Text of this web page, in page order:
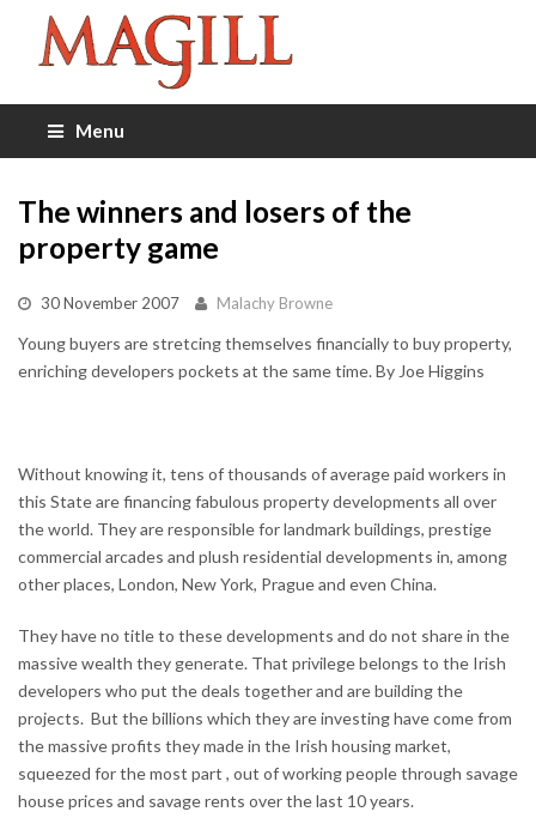
Menu
The winners and losers of the
property game
30 November 2007 Malachy Browne
Young buyers are stretcing themselves financially to buy property,
enriching developers pockets at the same time. By Joe Higgins
Without knowing it, tens of thousands of average paid workers in
this State are financing fabulous property developments all over
the world. They are responsible for landmark buildings, prestige
commercial arcades and plush residential developments in, among
other places, London, New York, Prague and even China.
They have no title to these developments and do not share in the
massive wealth they generate. That privilege belongs to the Irish
developers who put the deals together and are building the
projects. But the billions which they are investing have come from
the massive profits they made in the Irish housing market,
squeezed for the most part , out of working people through savage
house prices and savage rents over the last 10 years.